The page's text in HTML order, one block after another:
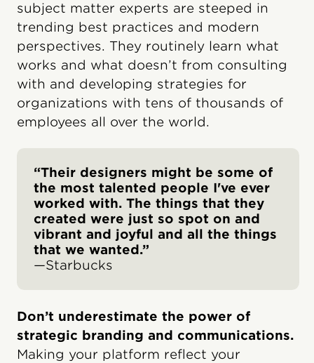
subject matter experts are steeped in
trending best practices and modern
perspectives. They routinely learn what
works and what doesn’t from consulting
with and developing strategies for
organizations with tens of thousands of
employees all over the world.
“Their designers might be some of
the most talented people I've ever
worked with. The things that they
created were just so spot on and
vibrant and joyful and all the things
that we wanted.”
—Starbucks
Don’t underestimate the power of
strategic branding and communications.
Making your platform reflect your